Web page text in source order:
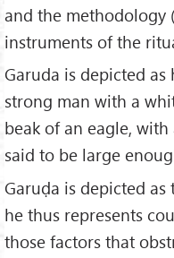
and the methodology
instruments of the
Garuda is depicted
strong man with a
beak of an eagle,
said to be large
Garuḍa is depicted
he thus represents
those factors that